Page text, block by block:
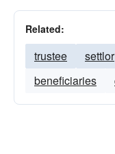
Related:
trustee settlor
beneficiaries